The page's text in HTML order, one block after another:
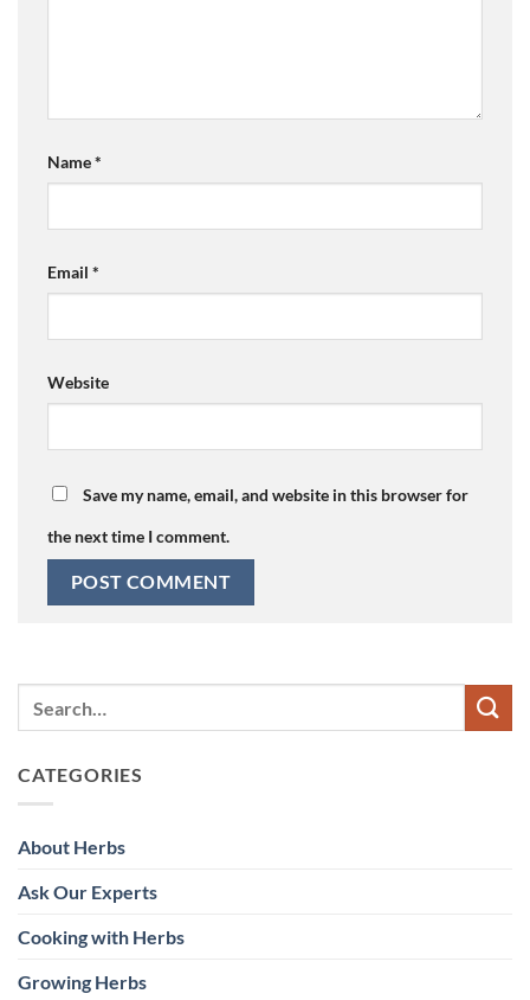
Name*
Email *
Website
Save my name, email, and website in this browser for
the next time I comment.
CATEGORIES
About Herbs
Ask Our Experts
Cooking with Herbs
Growing Herbs